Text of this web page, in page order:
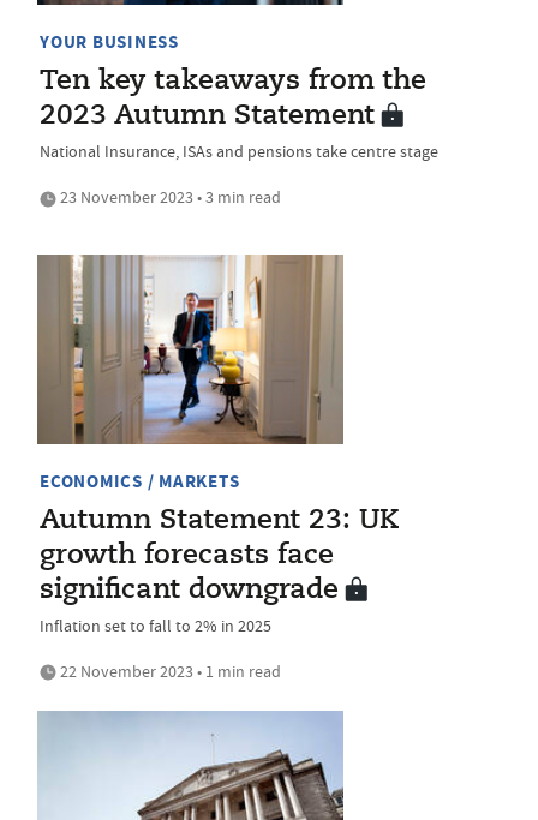
YOUR BUSINESS
Ten key takeaways from the
2023 Autumn Statement
National Insurance, ISAs and pensions take centre stage
23 November 2023 • 3 min read
ECONOMICS / MARKETS
Autumn Statement 23: UK
growth forecasts face
significant downgrade
Inflation set to fall to 2% in 2025
22 November 2023 • 1 min read